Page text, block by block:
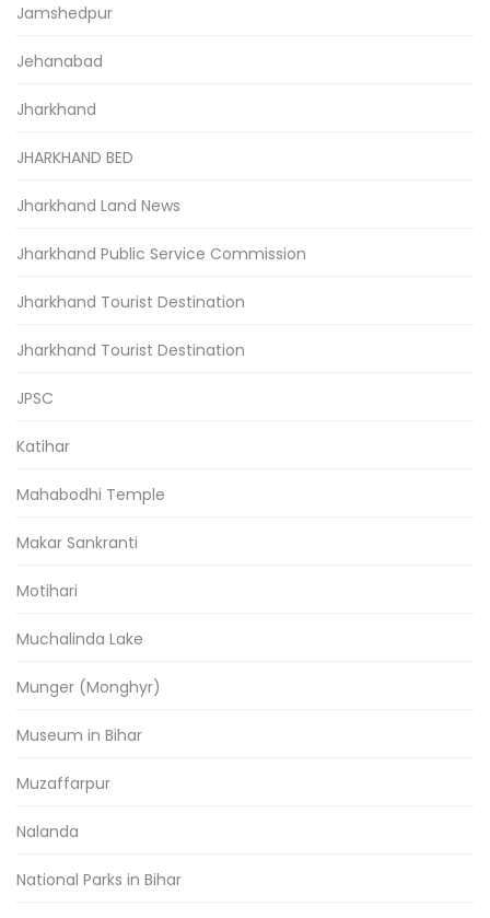
Jamshedpur
Jehanabad
Jharkhand
JHARKHAND BED
Jharkhand Land News
Jharkhand Public Service Commission
Jharkhand Tourist Destination
Jharkhand Tourist Destination
JPSC
Katihar
Mahabodhi Temple
Makar Sankranti
Motihari
Muchalinda Lake
Munger (Monghyr)
Museum in Bihar
Muzaffarpur
Nalanda
National Parks in Bihar